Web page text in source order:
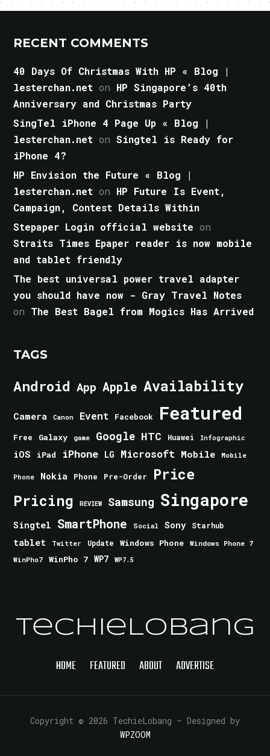
RECENT COMMENTS
40 Days Of Christmas With HP « Blog |
lesterchan.net on HP Singapore’s 40th
Anniversary and Christmas Party
SingTel iPhone 4 Page Up « Blog |
lesterchan.net onSingtel is Ready for
iPhone 4?
HP Envision the Future « Blog |
lesterchan.net on HP Future Is Event,
Campaign, Contest Details Within
Stepaper Login official website on
Straits Times Epaper reader is now mobile
and tablet friendly
The best universal power travel adapter
you should have now - Gray Travel Notes
on The Best Bagel from Mogics Has Arrived
TAGS
Android App Apple Availability
Camera Canon Event Facebook Featured
Free Galaxy game Google HTC Huawei Infographic
iOS iPad iPhone LG Microsoft Mobile Mobile
Phone Nokia Phone Pre-Order Price
Pricing REVIEW Samsung Singapore
Singtel SmartPhone Social Sony Starhub
tablet Twitter Update Windows Phone
Windows Phone 7
WinPho7
WinPho 7 WP7 WP7.5
TechieLobang
HOME FEATURED ABOUT ADVERTISE
Copyright © 2026 TechieLobang — Designed by
WPZOOM